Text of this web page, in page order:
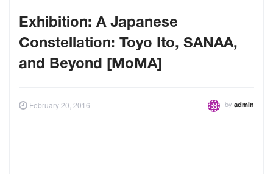
Exhibition: A Japanese
Constellation: Toyo Ito, SANAA,
and Beyond [MoMA]
February 20, 2016 by admin